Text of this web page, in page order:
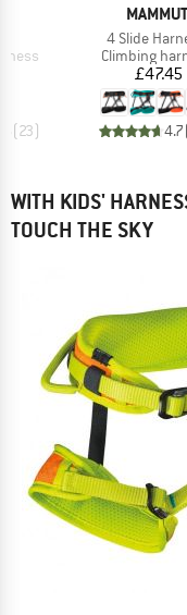
(23)
BRAND
MAMMUT
Item(s)
4 Slide
Product
Climbing
Price
£47.45
4.7(
WITH KIDS'
TOUCH THE SKY